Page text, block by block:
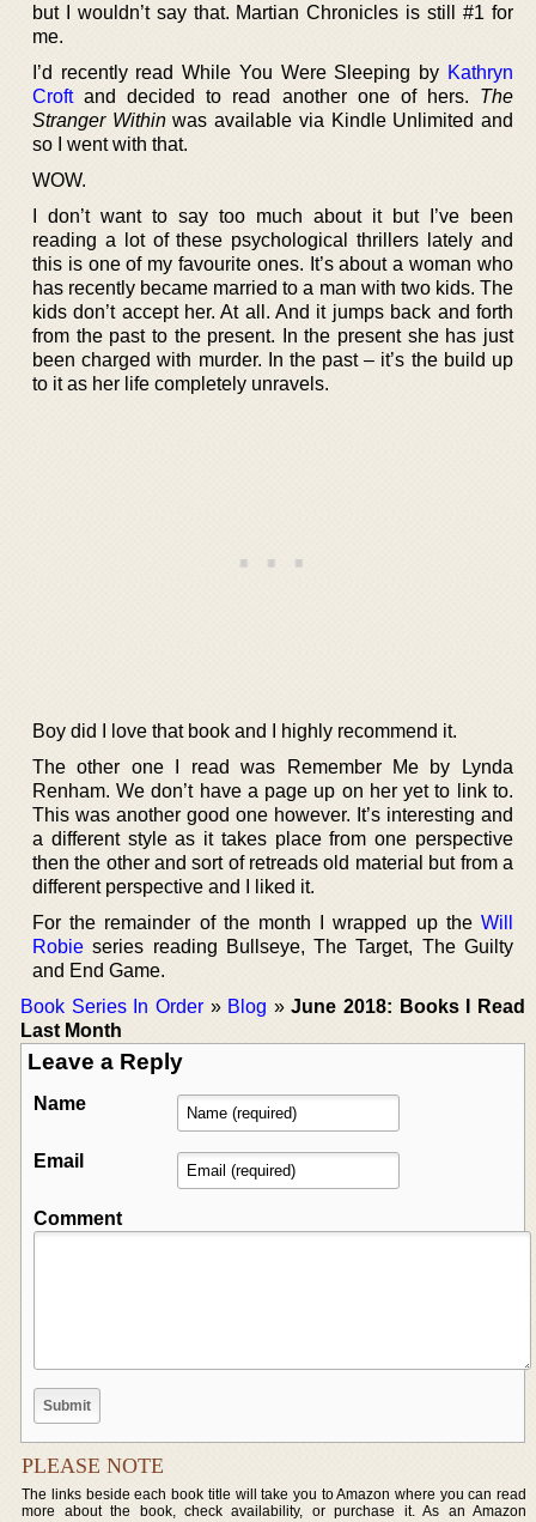
but I wouldn’t say that. Martian Chronicles is still #1 for
me.
I’d recently read While You Were Sleeping by Kathryn
Croftand decided to read another one of hers. The
Stranger Withinwas available via Kindle Unlimited and
so I went with that.
WOW.
I don’t want to say too much about it but I’ve been
reading a lot of these psychological thrillers lately and
this is one of my favourite ones. It’s about a woman who
has recently became married to a man with two kids. The
kids don’t accept her. At all. And it jumps back and forth
from the past to the present. In the present she has just
been charged with murder. In the past – it’s the build up
to it as her life completely unravels.
Boy did I love that book and I highly recommend it.
The other one I read was Remember Me by Lynda
Renham. We don’t have a page up on her yet to link to.
This was another good one however. It’s interesting and
a different style as it takes place from one perspective
then the other and sort of retreads old material but from a
different perspective and I liked it.
For the remainder of the month I wrapped up the Will
Robie series reading Bullseye, The Target, The Guilty
and End Game.
Book Series In Order» Blog »June 2018: Books I Read
Last Month
Leave a Reply
Name
Email
Comment
PLEASE NOTE
The links beside each book title will take you to Amazon where you can read
more about the book, check availability, or purchase it. As an Amazon